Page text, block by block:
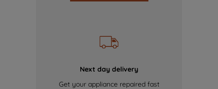
Next day delivery
Get your appliance repaired fast